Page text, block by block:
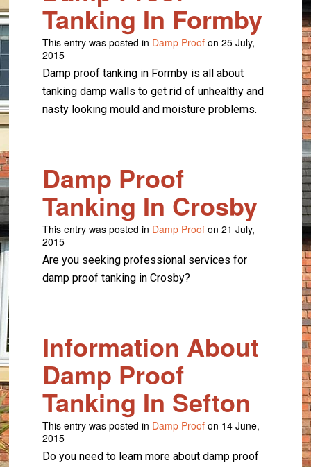
Tanking In Formby
This entry was posted in Damp Proof on 25 July,
2015
Damp proof tanking in Formby is all about
tanking damp walls to get rid of unhealthy and
nasty looking mould and moisture problems.
Damp Proof
Tanking In Crosby
This entry was posted in Damp Proof on 21 July,
2015
Are you seeking professional services for
damp proof tanking in Crosby?
Information About
Damp Proof
Tanking In Sefton
This entry was posted in Damp Proof on 14 June,
2015
Do you need to learn more about damp proof